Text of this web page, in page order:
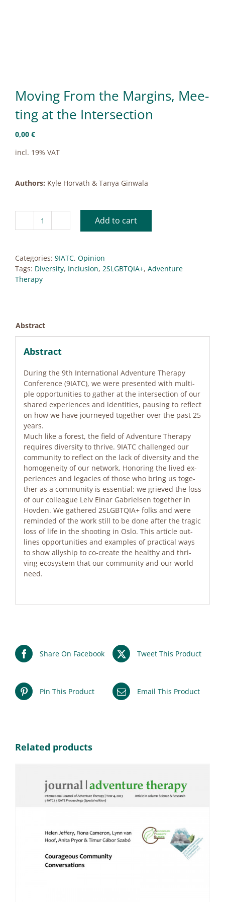
Mo­ving From the Mar­gins, Mee­
ting at the In­ter­sec­tion
0,00 €
incl. 19% VAT
Authors: Kyle Horvath & Tanya Ginwala
Moving
Margins,
Meeting
quantity
Add to cart
Categories: 9IATC, Opinion
Tags: Diversity, Inclusion, 2SLGBTQIA+, Adventure
Therapy
Abstract
Abstract
Du­ring the 9th In­ter­na­tio­nal Ad­ven­ture The­ra­py
Con­fe­rence (9IATC), we were pre­sen­ted with mul­ti­
ple op­por­tu­ni­ties to gather at the in­ter­sec­tion of our
shared ex­pe­ri­en­ces and iden­ti­ties, paus­ing to re­flect
on how we have jour­ney­ed tog­e­ther over the past 25
ye­ars.
Much like a fo­rest, the field of Ad­ven­ture The­ra­py
re­qui­res di­ver­si­ty to thri­ve. 9IATC chal­len­ged our
com­mu­ni­ty to re­flect on the lack of di­ver­si­ty and the
ho­mo­gen­ei­ty of our net­work. Ho­no­ring the li­ved ex­
pe­ri­en­ces and le­ga­ci­es of tho­se who bring us tog­e­
ther as a com­mu­ni­ty is es­sen­ti­al; we grie­ved the loss
of our col­le­ague Leiv Ei­nar Ga­bri­el­sen tog­e­ther in
Hov­den. We gathe­red 2SLGBTQIA+ folks and were
re­min­ded of the work still to be done af­ter the tra­gic
loss of life in the shoo­ting in Oslo. This ar­tic­le out­
lines op­por­tu­ni­ties and ex­amp­les of prac­ti­cal ways
to show al­ly­ship to co-crea­te the he­alt­hy and thri­
ving eco­sys­tem that our com­mu­ni­ty and our world
need.
Share On Facebook Tweet This Product
Pin This Product Email This Product
Related products